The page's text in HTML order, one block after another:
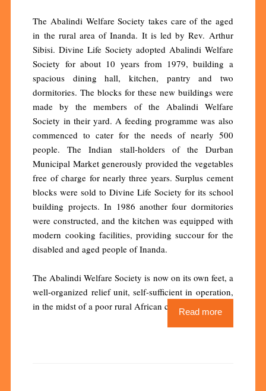
The Abalindi Welfare Society takes care of the aged
in the rural area of Inanda. It is led by Rev. Arthur
Sibisi. Divine Life Society adopted Abalindi Welfare
Society for about 10 years from 1979, building a
spacious dining hall, kitchen, pantry and two
dormitories. The blocks for these new buildings were
made by the members of the Abalindi Welfare
Society in their yard. A feeding programme was also
commenced to cater for the needs of nearly 500
people. The Indian stall-holders of the Durban
Municipal Market generously provided the vegetables
free of charge for nearly three years. Surplus cement
blocks were sold to Divine Life Society for its school
building projects. In 1986 another four dormitories
were constructed, and the kitchen was equipped with
modern cooking facilities, providing succour for the
disabled and aged people of Inanda.
The Abalindi Welfare Society is now on its own feet, a
well-organized relief unit, self-sufficient in operation,
in the midst of a poor rural African community.
Read more